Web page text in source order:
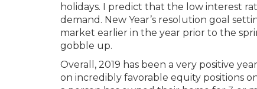
holidays. I predict that the low interest
demand. New Year’s resolution goal
market earlier in the year prior to the
gobble up.
Overall, 2019 has been a very positive
on incredibly favorable equity positions